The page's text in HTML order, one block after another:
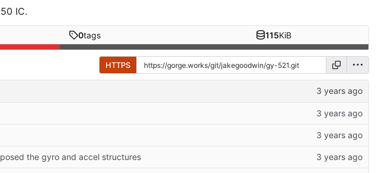
IC.
0tags 115KiB
HTTPS
the gyro and accel structures